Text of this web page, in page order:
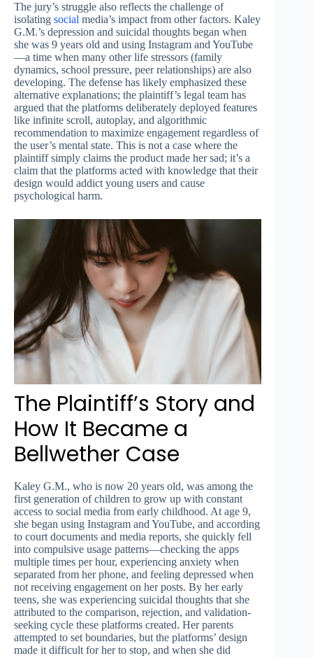
The jury’s struggle also reflects the challenge of
isolating social media’s impact from other factors. Kaley
G.M.’s depression and suicidal thoughts began when
she was 9 years old and using Instagram and YouTube
—a time when many other life stressors (family
dynamics, school pressure, peer relationships) are also
developing. The defense has likely emphasized these
alternative explanations; the plaintiff’s legal team has
argued that the platforms deliberately deployed features
like infinite scroll, autoplay, and algorithmic
recommendation to maximize engagement regardless of
the user’s mental state. This is not a case where the
plaintiff simply claims the product made her sad; it’s a
claim that the platforms acted with knowledge that their
design would addict young users and cause
psychological harm.
The Plaintiff’s Story and
How It Became a
Bellwether Case
Kaley G.M., who is now 20 years old, was among the
first generation of children to grow up with constant
access to social media from early childhood. At age 9,
she began using Instagram and YouTube, and according
to court documents and media reports, she quickly fell
into compulsive usage patterns—checking the apps
multiple times per hour, experiencing anxiety when
separated from her phone, and feeling depressed when
not receiving engagement on her posts. By her early
teens, she was experiencing suicidal thoughts that she
attributed to the comparison, rejection, and validation-
seeking cycle these platforms created. Her parents
attempted to set boundaries, but the platforms’ design
made it difficult for her to stop, and when she did